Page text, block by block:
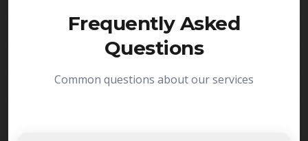
Frequently Asked
Questions
Common questions about our services